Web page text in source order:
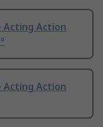
Acting Action
Acting Action